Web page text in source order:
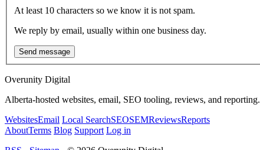
At least 10 characters so we know it is not spam.
We reply by email, usually within one business day.
Send message
Overunity Digital
Alberta-hosted websites, email, SEO tooling, reviews, and reporting.
WebsitesEmail Local SearchSEOSEMReviewsReports
AboutTerms Blog Support Log in